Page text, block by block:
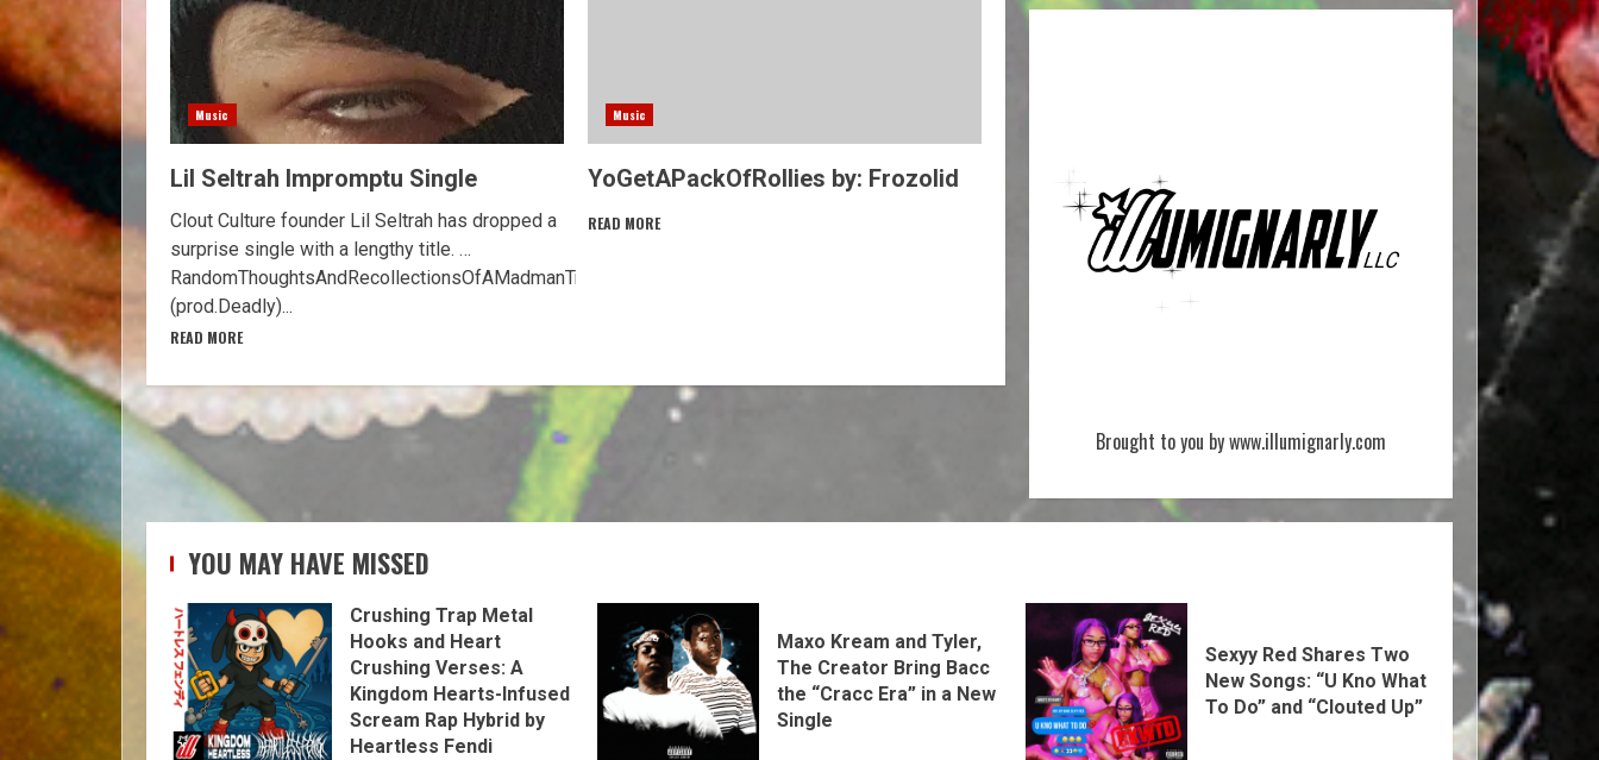
Music
Lil Seltrah Impromptu Single
Clout Culture founder Lil Seltrah has dropped a
surprise single with a lengthy title. …
RandomThoughtsAndRecollectionsOfAMadmanTryingToEnjoyLife
(prod.Deadly)...
READ MORE
Music
YoGetAPackOfRollies by: Frozolid
READ MORE
Brought to you by www.illumignarly.com
YOU MAY HAVE MISSED
Crushing Trap Metal
Hooks and Heart
Crushing Verses: A
Kingdom Hearts-Infused
Scream Rap Hybrid by
Heartless Fendi
Maxo Kream and Tyler,
The Creator Bring Bacc
the “Cracc Era” in a New
Single
Sexyy Red Shares Two
New Songs: “U Kno What
To Do” and “Clouted Up”